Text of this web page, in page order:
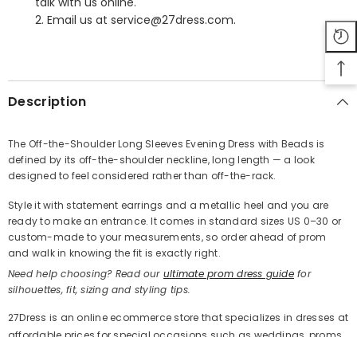
Share
2. Email us at service@27dress.com.
Description
The Off-the-Shoulder Long Sleeves Evening Dress with Beads is
defined by its off-the-shoulder neckline, long length — a look
designed to feel considered rather than off-the-rack.
Style it with statement earrings and a metallic heel and you are
ready to make an entrance. It comes in standard sizes US 0–30 or
custom-made to your measurements, so order ahead of prom
and walk in knowing the fit is exactly right.
Need help choosing? Read our ultimate prom dress guidefor
silhouettes, fit, sizing and styling tips.
27Dress is an online ecommerce store that specializes in dresses at